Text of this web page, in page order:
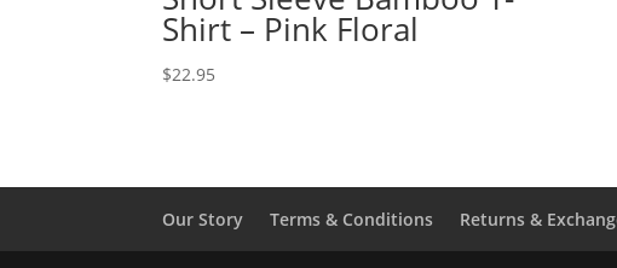
Shirt – Pink Floral
$22.95
Our Story Terms & Conditions Returns &